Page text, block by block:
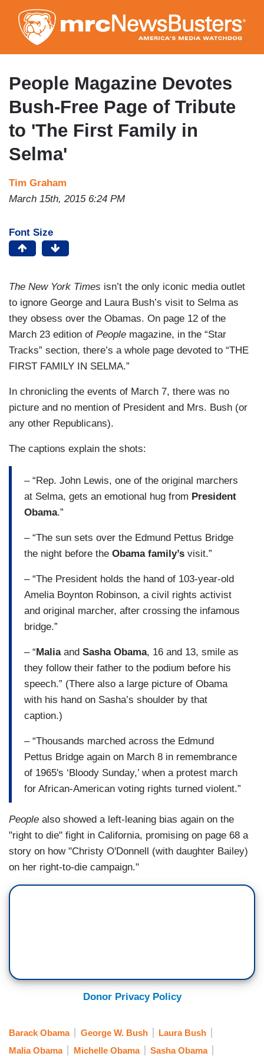
to
main
content
People Magazine Devotes
Bush-Free Page of Tribute
to 'The First Family in
Selma'
Tim Graham
March 15th, 2015 6:24 PM
Font Size
The New York Times isn’t the only iconic media outlet
to ignore George and Laura Bush’s visit to Selma as
they obsess over the Obamas. On page 12 of the
March 23 edition of People magazine, in the “Star
Tracks” section, there’s a whole page devoted to “THE
FIRST FAMILY IN SELMA.”
In chronicling the events of March 7, there was no
picture and no mention of President and Mrs. Bush (or
any other Republicans).
The captions explain the shots:
– “Rep. John Lewis, one of the original marchers
at Selma, gets an emotional hug from President
Obama.”
– “The sun sets over the Edmund Pettus Bridge
the night before the Obama family’s visit.”
– “The President holds the hand of 103-year-old
Amelia Boynton Robinson, a civil rights activist
and original marcher, after crossing the infamous
bridge.”
– “Maliaand Sasha Obama, 16 and 13, smile as
they follow their father to the podium before his
speech.” (There also a large picture of Obama
with his hand on Sasha’s shoulder by that
caption.)
– “Thousands marched across the Edmund
Pettus Bridge again on March 8 in remembrance
of 1965's ‘Bloody Sunday,’ when a protest march
for African-American voting rights turned violent.”
People also showed a left-leaning bias again on the
"right to die" fight in California, promising on page 68 a
story on how "Christy O'Donnell (with daughter Bailey)
on her right-to-die campaign."
Donor Privacy Policy
Barack Obama George W. Bush
Laura Bush
Malia Obama
Michelle Obama Sasha Obama